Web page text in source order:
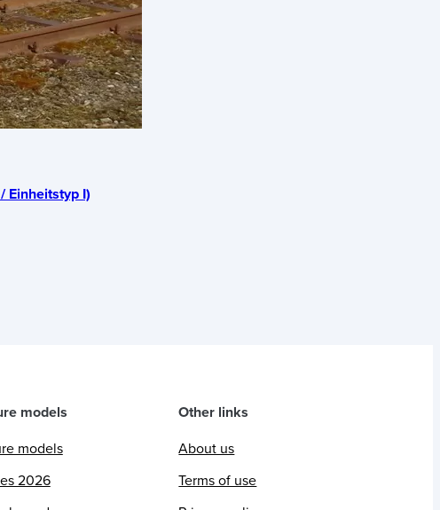
Einheitstyp I)
models
models
2026
Other links
About us
Terms of use